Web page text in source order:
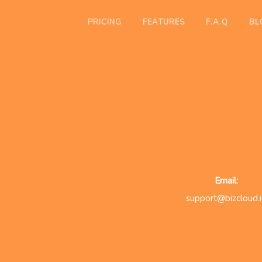
PRICING FEATURES F.A.Q
Email: